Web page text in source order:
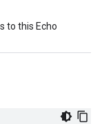
to this Echo